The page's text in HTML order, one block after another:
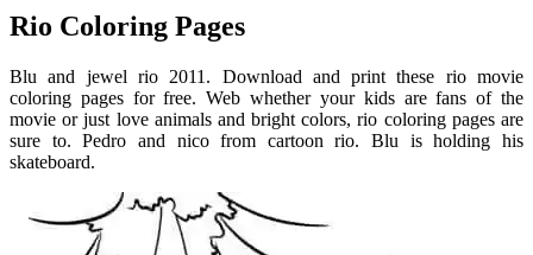
Rio Coloring Pages
Blu and jewel rio 2011. Download and print these rio movie
coloring pages for free. Web whether your kids are fans of the
movie or just love animals and bright colors, rio coloring pages are
sure to. Pedro and nico from cartoon rio. Blu is holding his
skateboard.